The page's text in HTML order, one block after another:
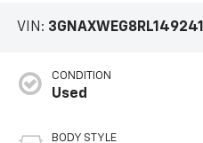
VIN: 3GNAXWEG8RL149241
CONDITION
Used
BODY STYLE